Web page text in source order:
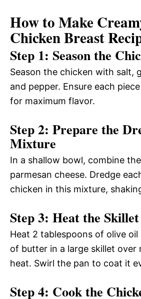
How to Make
Chicken Breast
Step 1: Season the
Season the chicken with salt,
and pepper. Ensure each
for maximum flavor.
Step 2: Prepare the
Mixture
In a shallow bowl, combine
parmesan cheese. Dredge
chicken in this mixture,
Step 3: Heat the Skillet
Heat 2 tablespoons of olive oil
of butter in a large skillet over
heat. Swirl the pan to coat it
Step 4: Cook the